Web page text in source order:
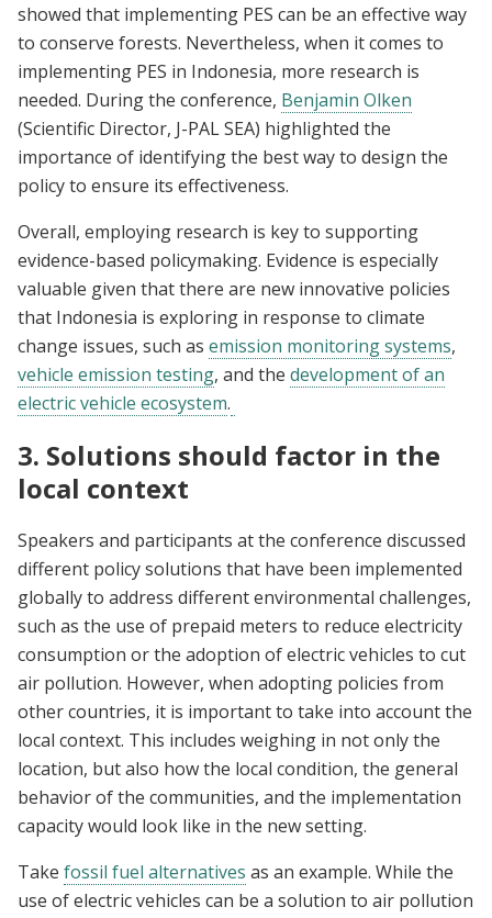
showed that implementing PES can be an effective way
to conserve forests. Nevertheless, when it comes to
implementing PES in Indonesia, more research is
needed. During the conference, Benjamin Olken
(Scientific Director, J-PAL SEA) highlighted the
importance of identifying the best way to design the
policy to ensure its effectiveness.
Overall, employing research is key to supporting
evidence-based policymaking. Evidence is especially
valuable given that there are new innovative policies
that Indonesia is exploring in response to climate
change issues, such as emission monitoring systems,
vehicle emission testing, and the development of an
electric vehicle ecosystem.
3. Solutions should factor in the
local context
Speakers and participants at the conference discussed
different policy solutions that have been implemented
globally to address different environmental challenges,
such as the use of prepaid meters to reduce electricity
consumption or the adoption of electric vehicles to cut
air pollution. However, when adopting policies from
other countries, it is important to take into account the
local context. This includes weighing in not only the
location, but also how the local condition, the general
behavior of the communities, and the implementation
capacity would look like in the new setting.
Take fossil fuel alternatives as an example. While the
use of electric vehicles can be a solution to air pollution